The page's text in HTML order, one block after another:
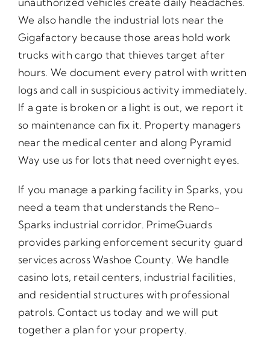
We also handle the industrial lots near the
Gigafactory because those areas hold work
trucks with cargo that thieves target after
hours. We document every patrol with written
logs and call in suspicious activity immediately.
If a gate is broken or a light is out, we report it
so maintenance can fix it. Property managers
near the medical center and along Pyramid
Way use us for lots that need overnight eyes.
If you manage a parking facility in Sparks, you
need a team that understands the Reno-
Sparks industrial corridor. PrimeGuards
provides parking enforcement security guard
services across Washoe County. We handle
casino lots, retail centers, industrial facilities,
and residential structures with professional
patrols. Contact us today and we will put
together a plan for your property.